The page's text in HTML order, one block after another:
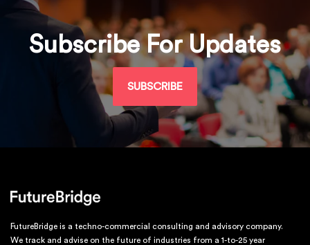
Subscribe For Updates
SUBSCRIBE
FutureBridge is a techno-commercial consulting and advisory company.
We track and advise on the future of industries from a 1-to-25 year